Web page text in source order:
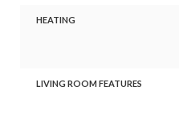
HEATING
LIVING ROOM FEATURES